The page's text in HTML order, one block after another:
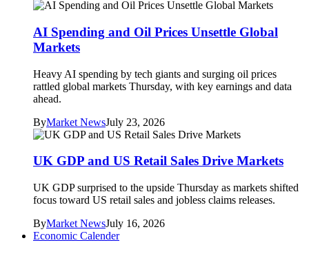
AI Spending and Oil Prices Unsettle Global
Markets
Heavy AI spending by tech giants and surging oil prices
rattled global markets Thursday, with key earnings and data
ahead.
ByMarket NewsJuly 23, 2026
UK GDP and US Retail Sales Drive Markets
UK GDP surprised to the upside Thursday as markets shifted
focus toward US retail sales and jobless claims releases.
ByMarket NewsJuly 16, 2026
Economic Calender